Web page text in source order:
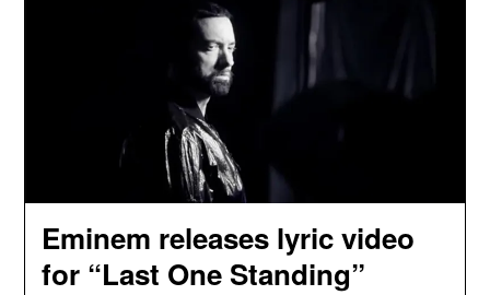
Eminem releases lyric video
for “Last One Standing”